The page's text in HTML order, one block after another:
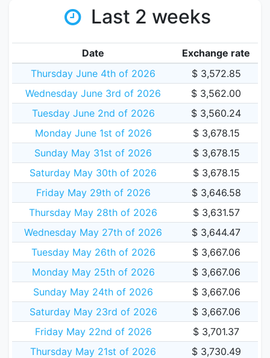
Last 2 weeks
Date
Exchange rate
Thursday June 4th of 2026
$ 3,572.85
Wednesday June 3rd of 2026
$ 3,562.00
Tuesday June 2nd of 2026
$ 3,560.24
Monday June 1st of 2026
$ 3,678.15
Sunday May 31st of 2026
$ 3,678.15
Saturday May 30th of 2026
$ 3,678.15
Friday May 29th of 2026
$ 3,646.58
Thursday May 28th of 2026
$ 3,631.57
Wednesday May 27th of 2026
$ 3,644.47
Tuesday May 26th of 2026
$ 3,667.06
Monday May 25th of 2026
$ 3,667.06
Sunday May 24th of 2026
$ 3,667.06
Saturday May 23rd of 2026
$ 3,667.06
Friday May 22nd of 2026
$ 3,701.37
Thursday May 21st of 2026
$ 3,730.49